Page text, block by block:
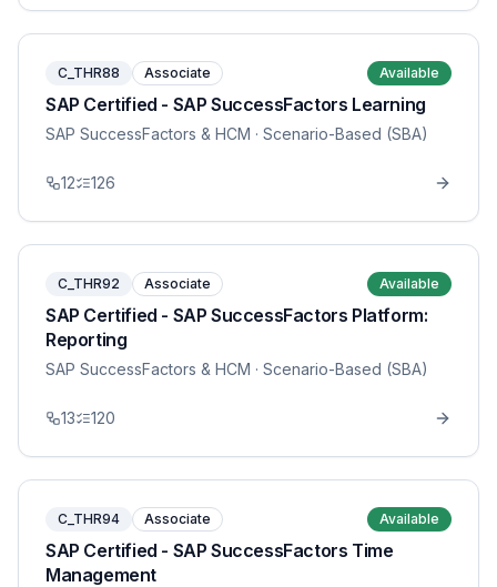
C_THR88 Associate Available
SAP Certified - SAP SuccessFactors Learning
SAP SuccessFactors & HCM · Scenario-Based (SBA)
12 126
C_THR92 Associate Available
SAP Certified - SAP SuccessFactors Platform:
Reporting
SAP SuccessFactors & HCM · Scenario-Based (SBA)
13 120
C_THR94 Associate Available
SAP Certified - SAP SuccessFactors Time
Management